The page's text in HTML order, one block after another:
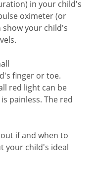
in your child's
oximeter (or
show your child's
finger or toe.
red light can be
painless. The red
if and when to
your child's ideal